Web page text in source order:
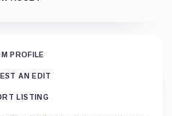
PROFILE
AN EDIT
LISTING